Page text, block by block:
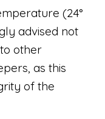
(24°
advised not
other
as this
of the